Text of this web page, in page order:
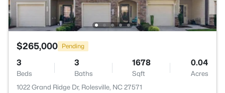
$265,000 Pending
3
Beds
3
Baths
1678
Sqft
0.04
Acres
1022 Grand Ridge Dr, Rolesville, NC 27571